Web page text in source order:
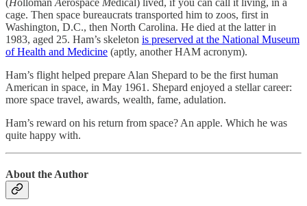
cage. Then space bureaucrats transported him to zoos, first in
Washington, D.C., then North Carolina. He died at the latter in
1983, aged 25. Ham’s skeleton is preserved at the National Museum
of Health and Medicine (aptly, another HAM acronym).
Ham’s flight helped prepare Alan Shepard to be the first human
American in space, in May 1961. Shepard enjoyed a stellar career:
more space travel, awards, wealth, fame, adulation.
Ham’s reward on his return from space? An apple. Which he was
quite happy with.
About the Author